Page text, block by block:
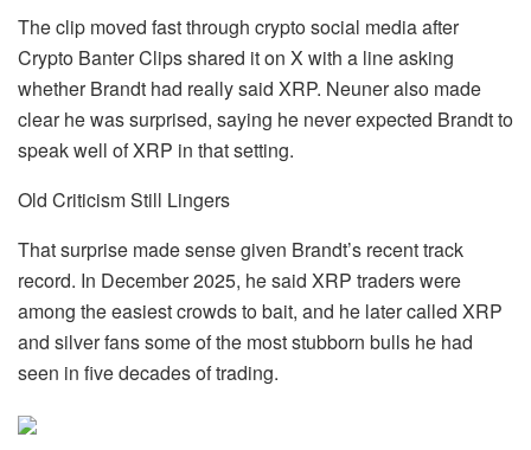
The clip moved fast through crypto social media after
Crypto Banter Clips shared it on X with a line asking
whether Brandt had really said XRP. Neuner also made
clear he was surprised, saying he never expected Brandt to
speak well of XRP in that setting.
Old Criticism Still Lingers
That surprise made sense given Brandt’s recent track
record. In December 2025, he said XRP traders were
among the easiest crowds to bait, and he later called XRP
and silver fans some of the most stubborn bulls he had
seen in five decades of trading.